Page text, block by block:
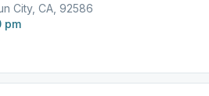
City, CA, 92586
pm